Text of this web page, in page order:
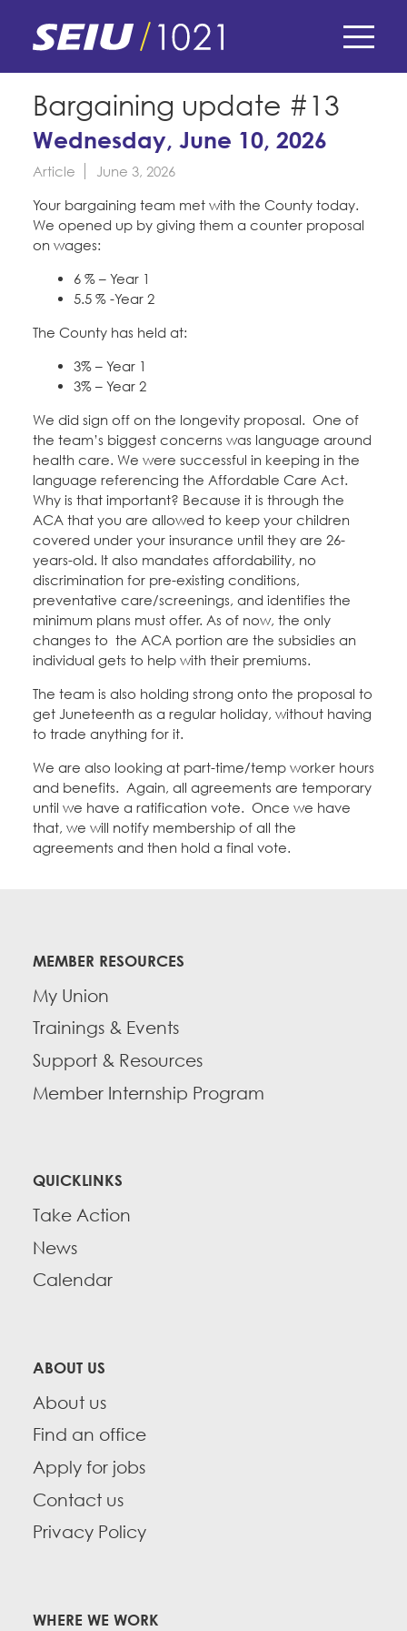
content
E-Board Member Log-in
My Union
Find Your Chapter & Contract
Membership Resources & Benefits
Take Action
Training
Member Internship Program
Education Fund Programs
Membership Matters
Member Benefits
What's the Process?
COPE
Issues & Legislation
Endorsements
2024 Member Convention
Calendar
About Us
Contact Us
Leadership
Jobs
Member Log-in
CONTACT
BECOME A MEMBER
Bargaining update #13
Wednesday, June 10, 2026
Article June 3, 2026
Your bargaining team met with the County today.
We opened up by giving them a counter proposal
on wages:
6 % – Year 1
5.5 % -Year 2
The County has held at:
3% – Year 1
3% – Year 2
We did sign off on the longevity proposal. One of
the team’s biggest concerns was language around
health care. We were successful in keeping in the
language referencing the Affordable Care Act.
Why is that important? Because it is through the
ACA that you are allowed to keep your children
covered under your insurance until they are 26-
years-old. It also mandates affordability, no
discrimination for pre-existing conditions,
preventative care/screenings, and identifies the
minimum plans must offer. As of now, the only
changes to the ACA portion are the subsidies an
individual gets to help with their premiums.
The team is also holding strong onto the proposal to
get Juneteenth as a regular holiday, without having
to trade anything for it.
We are also looking at part-time/temp worker hours
and benefits. Again, all agreements are temporary
until we have a ratification vote. Once we have
that, we will notify membership of all the
agreements and then hold a final vote.
MEMBER RESOURCES
My Union
Trainings & Events
Support & Resources
Member Internship Program
QUICKLINKS
Take Action
News
Calendar
ABOUT US
About us
Find an office
Apply for jobs
Contact us
Privacy Policy
WHERE WE WORK